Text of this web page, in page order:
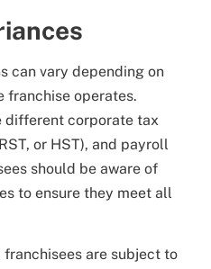
can vary depending on
franchise operates.
different corporate tax
or HST), and payroll
should be aware of
to ensure they meet all
franchisees are subject to